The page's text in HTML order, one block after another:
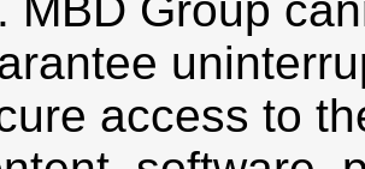
access to